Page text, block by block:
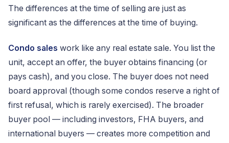
The differences at the time of selling are just as
significant as the differences at the time of buying.
Condo sales work like any real estate sale. You list the
unit, accept an offer, the buyer obtains financing (or
pays cash), and you close. The buyer does not need
board approval (though some condos reserve a right of
first refusal, which is rarely exercised). The broader
buyer pool — including investors, FHA buyers, and
international buyers — creates more competition and